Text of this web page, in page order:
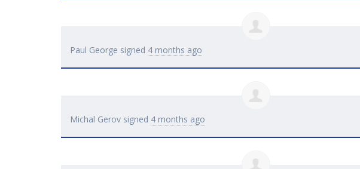
Paul George signed 4 months ago
Michal Gerov signed 4 months ago